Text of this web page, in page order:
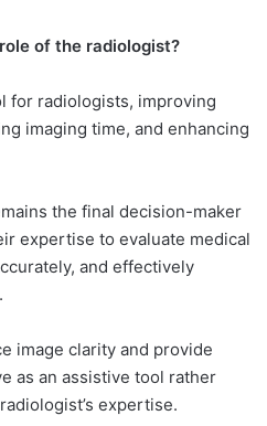
of the radiologist?
for radiologists, improving
imaging time, and enhancing
the final decision-maker
expertise to evaluate medical
and effectively
image clarity and provide
as an assistive tool rather
expertise.